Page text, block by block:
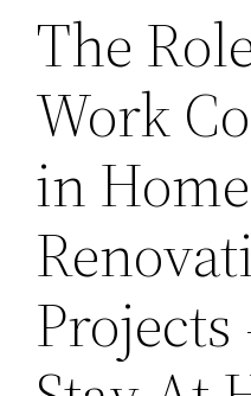
The
Work
in Home
Projects